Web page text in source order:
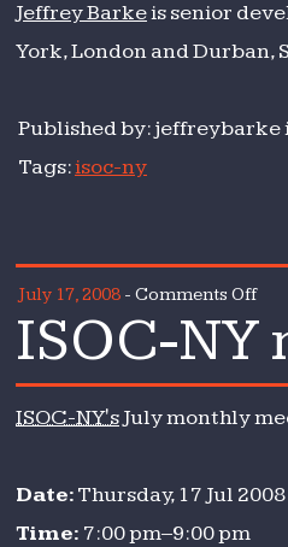
Jeffrey Barkeis senior
York, London and Durban,
Published by: jeffreybarke
Tags:isoc-ny
July 17, 2008 - Comments Offon
NY
ISOC-
ISOC-NY'sJuly monthly
Date:Thursday, 17 Jul 2008
Time: 7:00 pm–9:00 pm